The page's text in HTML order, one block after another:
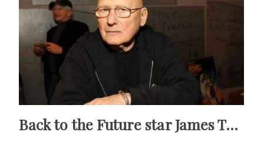
Back to the Future star James Tolkan dies aged 94